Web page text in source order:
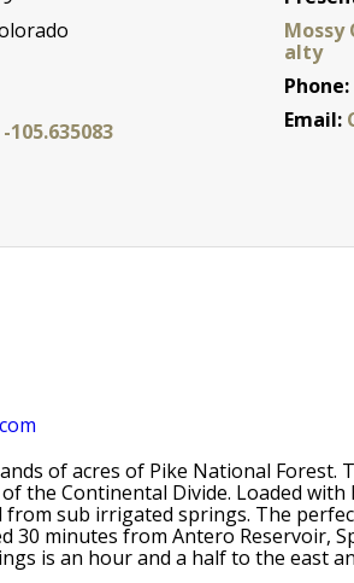
105.635083
Mossy
alty
Phone:
Email:
of acres of Pike National
the Continental Divide. Loaded
sub irrigated springs. The
30 minutes from Antero Reservoir,
is an hour and a half to the east